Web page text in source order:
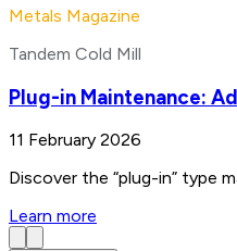
Metals Magazine
Tandem Cold Mill
Plug-in Maintenance:
11 February 2026
Discover the “plug-in” type
Learn more